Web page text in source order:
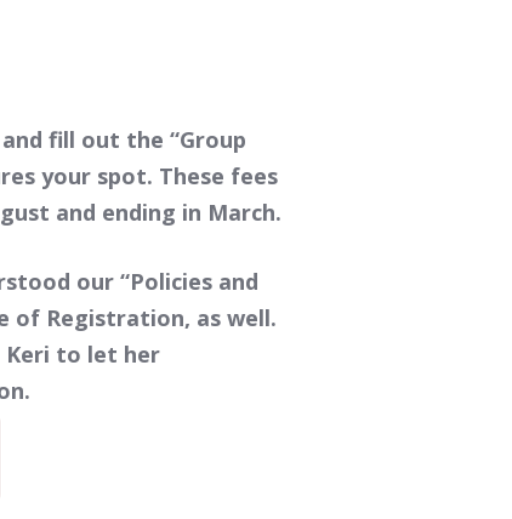
fill out the “Group
your spot. These fees
and ending in March.
our “Policies and
of Registration, as well.
Keri to let her